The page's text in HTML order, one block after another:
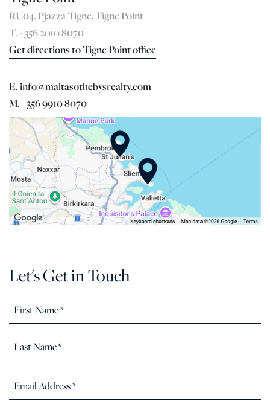
RU04, Pjazza Tigne, Tigne Point
T. +356 2010 8070
Get directions to Tigne Point office
E. info@maltasothebysrealty.com
M. +356 9910 8070
Let's Get in Touch